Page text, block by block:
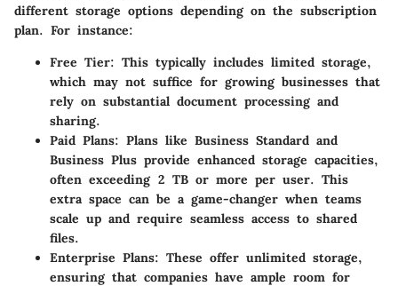
different storage options depending on the subscription
plan. For instance:
Free Tier: This typically includes limited storage,
which may not suffice for growing businesses that
rely on substantial document processing and
sharing.
Paid Plans: Plans like Business Standard and
Business Plus provide enhanced storage capacities,
often exceeding 2 TB or more per user. This
extra space can be a game-changer when teams
scale up and require seamless access to shared
files.
Enterprise Plans: These offer unlimited storage,
ensuring that companies have ample room for